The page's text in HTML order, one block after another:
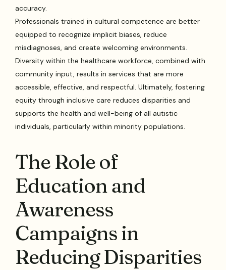
accuracy.
Professionals trained in cultural competence are better
equipped to recognize implicit biases, reduce
misdiagnoses, and create welcoming environments.
Diversity within the healthcare workforce, combined with
community input, results in services that are more
accessible, effective, and respectful. Ultimately, fostering
equity through inclusive care reduces disparities and
supports the health and well-being of all autistic
individuals, particularly within minority populations.
The Role of
Education and
Awareness
Campaigns in
Reducing Disparities